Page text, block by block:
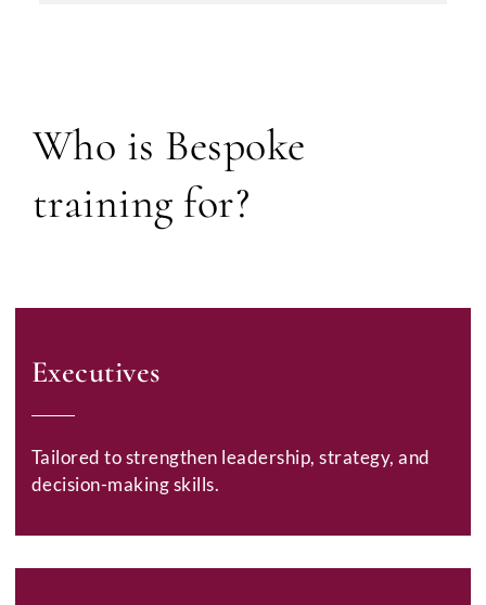
Who is Bespoke
training for?
Executives
Tailored to strengthen leadership, strategy, and
decision-making skills.